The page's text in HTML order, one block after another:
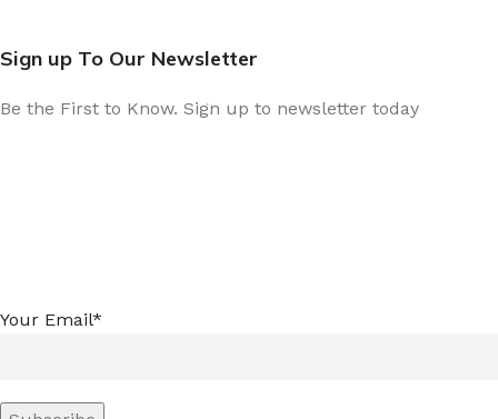
Sign up To Our Newsletter
Be the First to Know. Sign up to newsletter today
Your Email*